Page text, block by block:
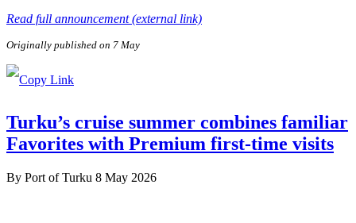
Read full announcement (external link)
Originally published on 7 May
Turku’s cruise summer combines familiar
Favorites with Premium first-time visits
By Port of Turku 8 May 2026